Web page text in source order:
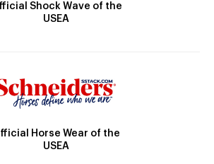
Shock Wave of the
USEA
Horse Wear of the
USEA